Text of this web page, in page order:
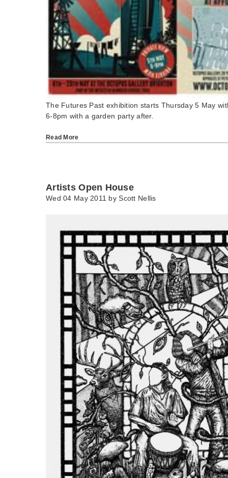
The Futures Past exhibition starts Thursday 5 May
6-8pm with a garden party after.
Read More
Artists Open House
Wed 04 May 2011 byScott Nellis